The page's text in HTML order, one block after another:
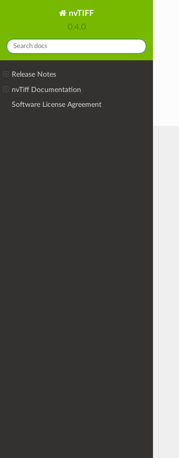
nvTIFF
0.4.0
Release Notes
nvTiff Documentation
Software License Agreement